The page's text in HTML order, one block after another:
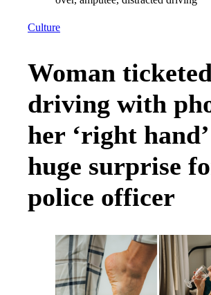
Culture
Woman
driving with
her ‘right
huge surprise
police officer